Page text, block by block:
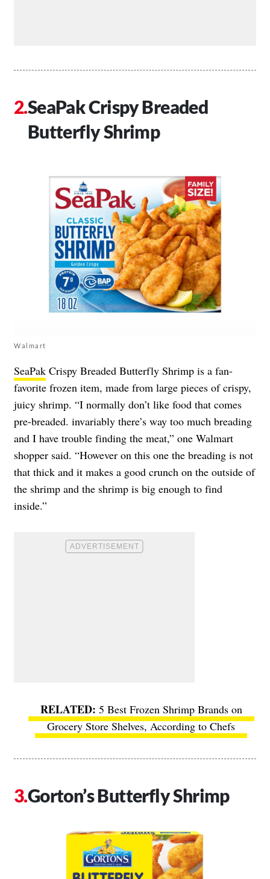
SeaPak Crispy Breaded
Butterfly Shrimp
Walmart
SeaPak Crispy Breaded Butterfly Shrimp is a fan-
favorite frozen item, made from large pieces of crispy,
juicy shrimp. “I normally don’t like food that comes
pre-breaded. invariably there’s way too much breading
and I have trouble finding the meat,” one Walmart
shopper said. “However on this one the breading is not
that thick and it makes a good crunch on the outside of
the shrimp and the shrimp is big enough to find
inside.”
5 Best Frozen Shrimp Brands on
Grocery Store Shelves, According to Chefs
Gorton’s Butterfly Shrimp